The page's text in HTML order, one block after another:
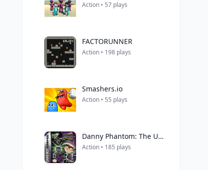
Action • 57 plays
FACTORUNNER
Action • 198 plays
Smashers.io
Action • 55 plays
Danny Phantom: The Ultimate Enemy
Action • 185 plays